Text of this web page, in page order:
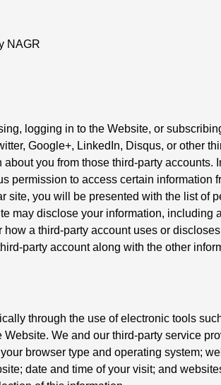
NAGR
logging in to the Website, or
Google+, LinkedIn, Disqus, or other
you from those third-party accounts.
permission to access certain information
site, you will be presented with the list of
may disclose your information, including
a third-party account uses or
party account along with the other
through the use of electronic tools
We and our third-party service
browser type and operating system;
date and time of your visit; and